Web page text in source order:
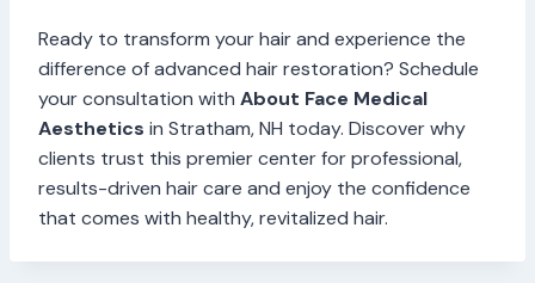
Ready to transform your hair and experience the
difference of advanced hair restoration? Schedule
your consultation with About Face Medical
Aesthetics in Stratham, NH today. Discover why
clients trust this premier center for professional,
results-driven hair care and enjoy the confidence
that comes with healthy, revitalized hair.